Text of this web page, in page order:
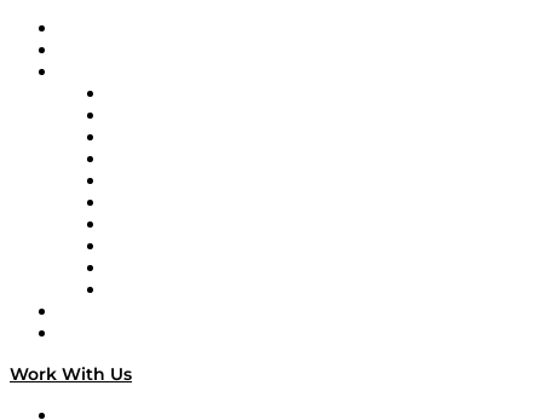
Work With Us